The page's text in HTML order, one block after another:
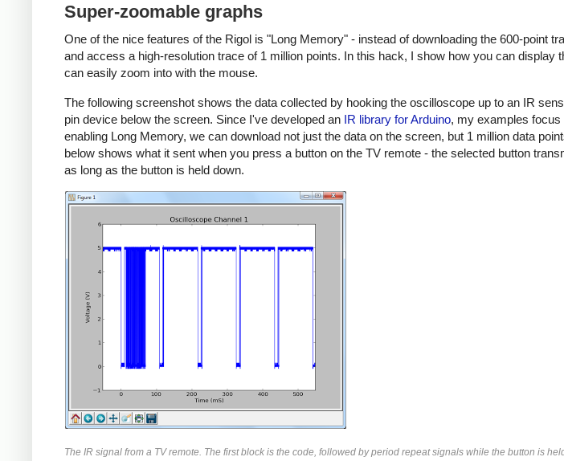
Super-zoomable graphs
One of the nice features of the Rigol is "Long Memory" - instead of downloading the 600-point
and access a high-resolution trace of 1 million points. In this hack, I show how you can display
can easily zoom into with the mouse.
The following screenshot shows the data collected by hooking the oscilloscope up to an IR
pin device below the screen. Since I've developed an IR library for Arduino, my examples
enabling Long Memory, we can download not just the data on the screen, but 1 million data
below shows what it sent when you press a button on the TV remote - the selected button
as long as the button is held down.
The IR signal from a TV remote. The first block is the code, followed by period repeat signals while the button is